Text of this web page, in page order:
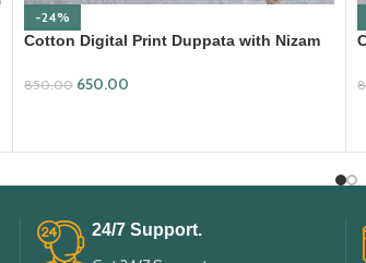
-24%
Cotton Digital Print Duppata with Nizam
850.00 650.00
24/7 Support.